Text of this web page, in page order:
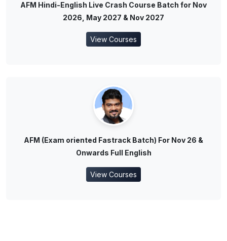
AFM Hindi-English Live Crash Course Batch for Nov
2026, May 2027 & Nov 2027
View Courses
AFM (Exam oriented Fastrack Batch) For Nov 26 &
Onwards Full English
View Courses